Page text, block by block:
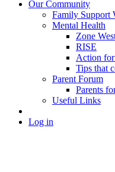
Our Community
Family Support
Mental Health
Zone
RISE
Action
Tips that
Parent Forum
Parents
Useful Links
Log in